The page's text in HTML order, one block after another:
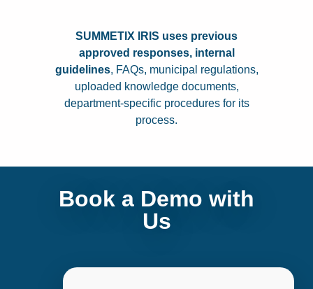
SUMMETIX IRIS uses previous
approved responses, internal
guidelines, FAQs, municipal regulations,
uploaded knowledge documents,
department-specific procedures for its
process.
Book a Demo with
Us